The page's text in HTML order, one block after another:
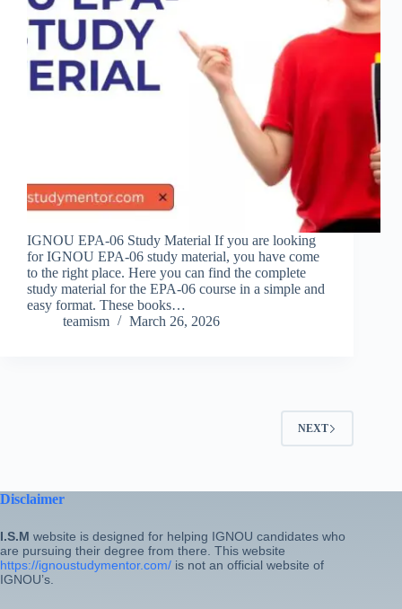
IGNOU EPA-06 Study Material If you are looking
for IGNOU EPA-06 study material, you have come
to the right place. Here you can find the complete
study material for the EPA-06 course in a simple and
easy format. These books…
teamism
March 26, 2026
NEXT
Disclaimer
I.S.M website is designed for helping IGNOU candidates who
are pursuing their degree from there. This website
https://ignoustudymentor.com/ is not an official website of
IGNOU’s.